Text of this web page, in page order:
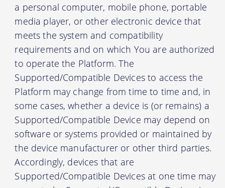
a personal computer, mobile phone, portable
media player, or other electronic device that
meets the system and compatibility
requirements and on which You are authorized
to operate the Platform. The
Supported/Compatible Devices to access the
Platform may change from time to time and, in
some cases, whether a device is (or remains) a
Supported/Compatible Device may depend on
software or systems provided or maintained by
the device manufacturer or other third parties.
Accordingly, devices that are
Supported/Compatible Devices at one time may